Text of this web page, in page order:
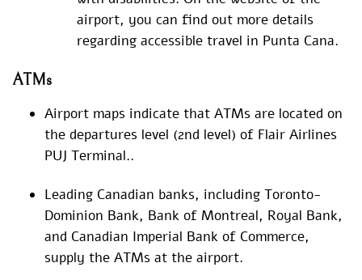
airport, you can find out more details
regarding accessible travel in Punta Cana.
ATMs
Airport maps indicate that ATMs are located on
the departures level (2nd level) of Flair Airlines
PUJ Terminal..
Leading Canadian banks, including Toronto-
Dominion Bank, Bank of Montreal, Royal Bank,
and Canadian Imperial Bank of Commerce,
supply the ATMs at the airport.